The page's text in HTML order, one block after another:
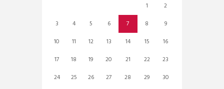
1
2
3
4 5 6 7 8
9
10
11 12 13 14 15
16
17
18 19 20 21 22
23
24
25 26 27 28 29
30